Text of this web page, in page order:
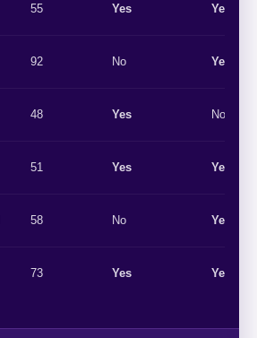
55 Yes Yes
92 No Yes
48 Yes No
51 Yes Yes
58 No Yes
73 Yes Yes